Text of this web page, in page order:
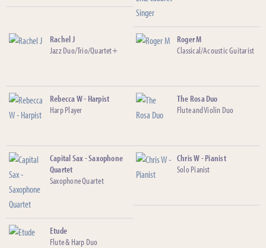
Rachel J
Jazz Duo/Trio/Quartet+
Roger M
Classical/Acoustic Guitarist
Rebecca W - Harpist
Harp Player
The Rosa Duo
Flute and Violin Duo
Capital Sax - Saxophone
Quartet
Saxophone Quartet
Chris W - Pianist
Solo Pianist
Etude
Flute & Harp Duo